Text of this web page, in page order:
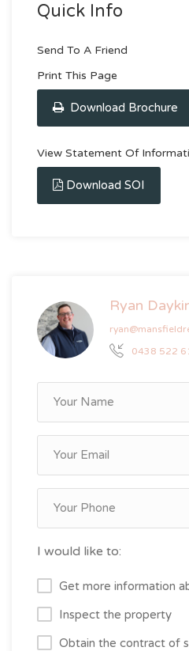
Quick Info
Send To A Friend
Print This Page
Download Brochure
View Statement Of
Download SOI
Ryan
0438 522
I would like to:
Get more information
Inspect the property
Obtain the contract of